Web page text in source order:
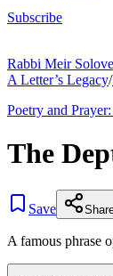
Subscribe
Rabbi Meir
A Letter’s Legacy/
Poetry and
The
Save
A famous phrase